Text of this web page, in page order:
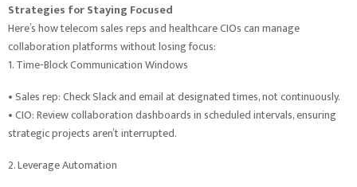
Strategies for Staying Focused
Here’s how telecom sales reps and healthcare CIOs can manage
collaboration platforms without losing focus:
1. Time-Block Communication Windows
• Sales rep: Check Slack and email at designated times, not continuously.
• CIO: Review collaboration dashboards in scheduled intervals, ensuring
strategic projects aren’t interrupted.
2. Leverage Automation